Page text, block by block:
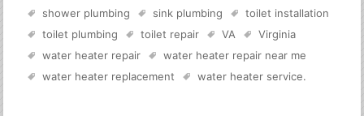
shower plumbing
sink plumbing
toilet installation
toilet plumbing
toilet repair VA
Virginia
water heater repair
water heater repair near me
water heater replacement
water heater service.